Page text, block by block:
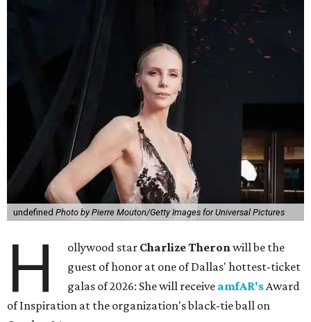
undefined Photo by Pierre Mouton/Getty Images for Universal Pictures
H ollywood star Charlize Theronwill be the
guest of honor at one of Dallas' hottest-ticket
galas of 2026: She will receive amfAR'sAward
of Inspiration at the organization's black-tie ball on